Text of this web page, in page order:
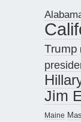
Trump
Jim
Maine